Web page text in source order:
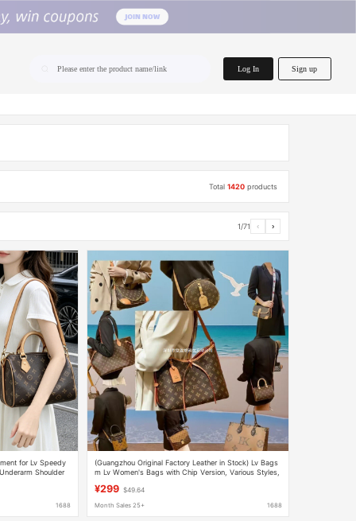
Please enter the product name/link Log In Sign up
Total1420 products
1/71 ‹ ›
for Lv Speedy
Shoulder
1688
(Guangzhou Original Factory Leather in Stock) Lv Bags
m Lv Women's Bags with Chip Version, Various Styles,
¥299 $49.64
Month Sales 25+ 1688